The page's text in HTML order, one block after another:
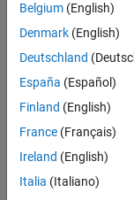
Senior Build
Senior
IN-
|
and
SeniorSenior
Belgium (English)
Denmark (English)
Deutschland
España (Español)
Finland (English)
France (Français)
Ireland (English)
Italia (Italiano)